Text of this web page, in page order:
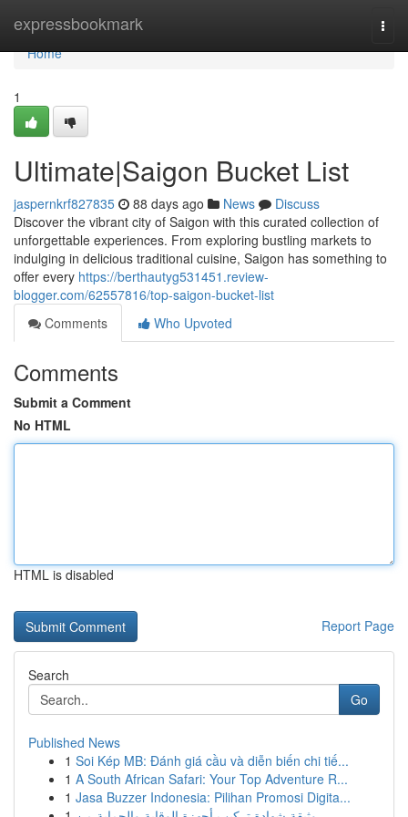
expressbookmark
Home
Home
1
Ultimate|Saigon Bucket List
jaspernkrf827835 88 days ago News
Discuss
Discover the vibrant city of Saigon with this curated collection of
unforgettable experiences. From exploring bustling markets to
indulging in delicious traditional cuisine, Saigon has something to
offer every https://berthautyg531451.review-
blogger.com/62557816/top-saigon-bucket-list
Comments
Who Upvoted
Comments
Submit a Comment
No HTML
HTML is disabled
Report Page
Search
Go
Published News
1 Soi Kép MB: Đánh giá cầu và diễn biến chi tiế...
1 A South African Safari: Your Top Adventure R...
1 Jasa Buzzer Indonesia: Pilihan Promosi Digita...